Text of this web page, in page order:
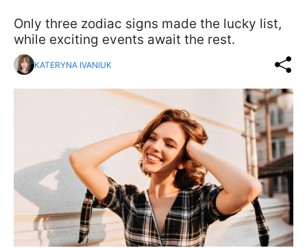
Only three zodiac signs made the lucky list,
while exciting events await the rest.
KATERYNA IVANIUK